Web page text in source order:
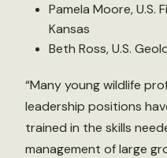
Pamela Moore, U.S.
Kansas
Beth Ross, U.S.
“Many young wildlife
leadership positions
trained in the skills
management of large